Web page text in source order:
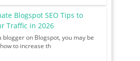
Blogspot SEO Tips to
Traffic in 2026
blogger on Blogspot, you may be
to increase th